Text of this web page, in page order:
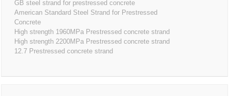
GB steel strand for prestressed concrete
American Standard Steel Strand for Prestressed
Concrete
High strength 1960MPa Prestressed concrete strand
High strength 2200MPa Prestressed concrete strand
12.7 Prestressed concrete strand